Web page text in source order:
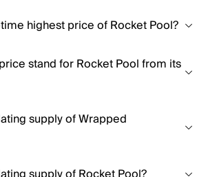
highest price of Rocket Pool?
stand for Rocket Pool from its
supply of Wrapped